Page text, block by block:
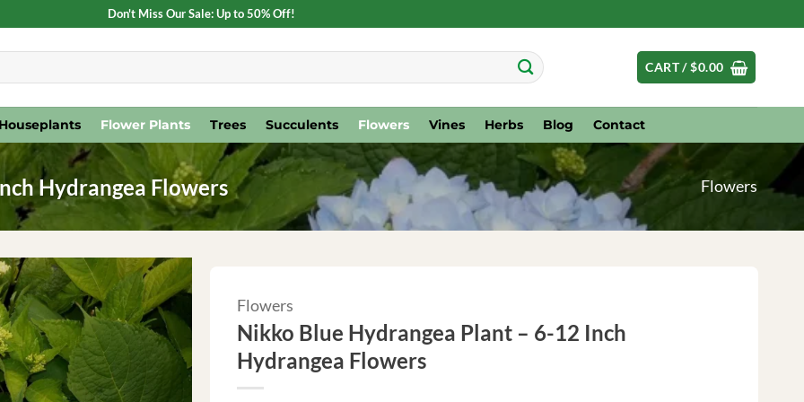
Don't Miss Our Sale: Up to 50% Off!
CART /$0.00
Houseplants Flower Plants Trees Succulents Flowers Vines Herbs Blog Contact
Hydrangea Flowers Flowers
Flowers
Nikko Blue Hydrangea Plant – 6-12 Inch
Hydrangea Flowers